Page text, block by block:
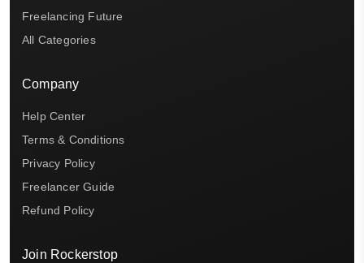
Freelancing Future
All Categories
Company
Help Center
Terms & Conditions
Privacy Policy
Freelancer Guide
Refund Policy
Join Rockerstop